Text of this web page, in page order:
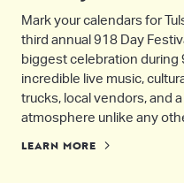
Mark your calendars for
third annual 918 Day
biggest celebration during
incredible live music,
trucks, local vendors, and
atmosphere unlike any
LEARN MORE